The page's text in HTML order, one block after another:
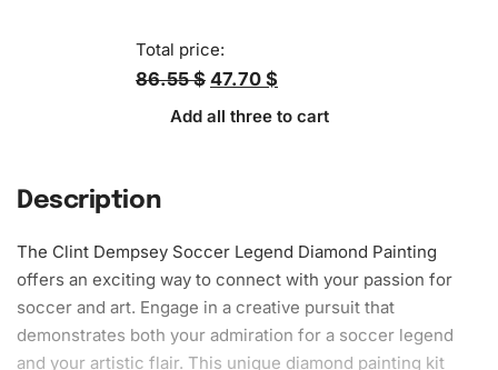
Total price:
86.55 $ 47.70 $
Add all three to cart
Description
The Clint Dempsey Soccer Legend Diamond Painting
offers an exciting way to connect with your passion for
soccer and art. Engage in a creative pursuit that
demonstrates both your admiration for a soccer legend
and your artistic flair. This unique diamond painting kit